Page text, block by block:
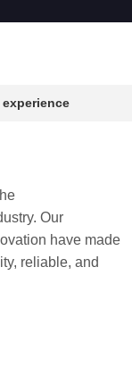
experience
Our
have made
reliable, and